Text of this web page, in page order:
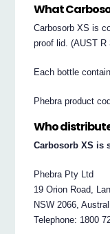
What
Carbosorb XS is
proof lid. (AUST R
Each bottle
Phebra product
Who
Carbosorb XS is
Phebra Pty Ltd
19 Orion Road,
NSW 2066,
Telephone: 1800